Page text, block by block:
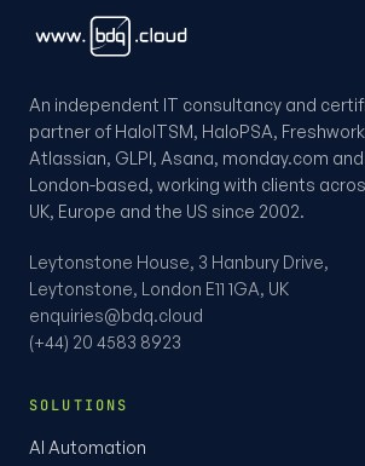
An independent IT consultancy and
partner of HaloITSM, HaloPSA,
Atlassian, GLPI, Asana, monday.com
London-based, working with clients
UK, Europe and the US since 2002.
Leytonstone House, 3 Hanbury Drive,
Leytonstone, London E11 1GA, UK
enquiries@bdq.cloud
(+44) 20 4583 8923
SOLUTIONS
AI Automation